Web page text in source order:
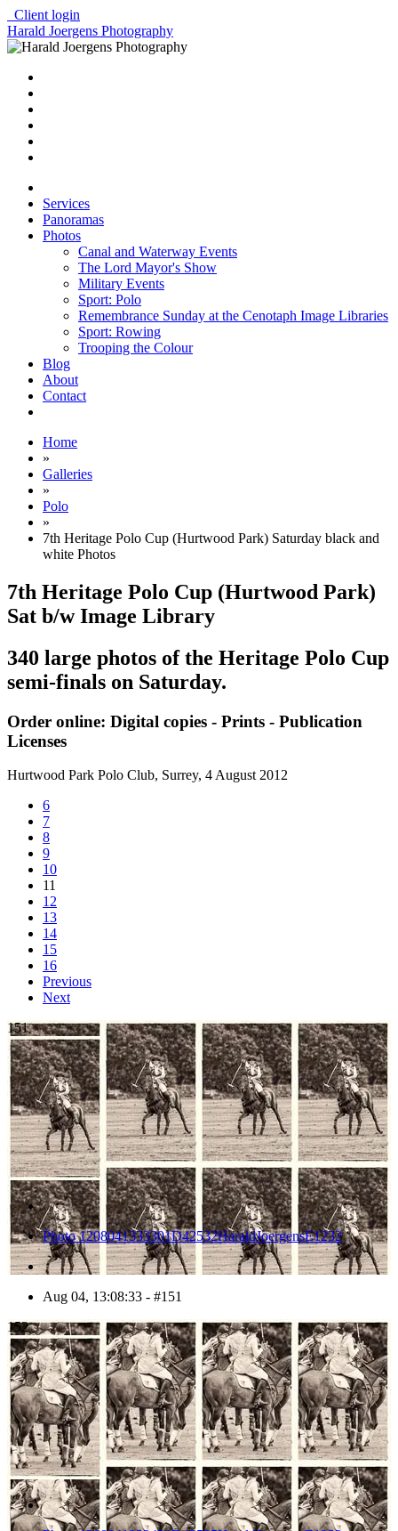
Client login
Harald Joergens Photography
Services
Panoramas
Photos
Canal and Waterway Events
The Lord Mayor's Show
Military Events
Sport: Polo
Remembrance Sunday at the Cenotaph Image Libraries
Sport: Rowing
Trooping the Colour
Blog
About
Contact
Home
»
Galleries
»
Polo
»
7th Heritage Polo Cup (Hurtwood Park) Saturday black and
white Photos
7th Heritage Polo Cup (Hurtwood Park)
Sat b/w Image Library
340 large photos of the Heritage Polo Cup
semi-finals on Saturday.
Order online: Digital copies - Prints - Publication
Licenses
Hurtwood Park Polo Club, Surrey, 4 August 2012
6
7
8
9
10
11
12
13
14
15
16
Previous
Next
151
Photo 1208041333301D42532HaraldJoergensE1232
Aug 04, 13:08:33 - #151
152